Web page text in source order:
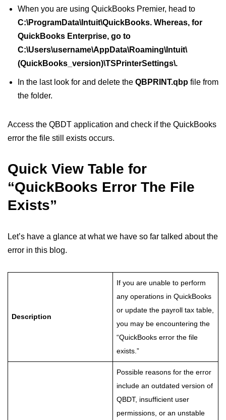
When you are using QuickBooks Premier, head to
C:\ProgramData\Intuit\QuickBooks. Whereas, for
QuickBooks Enterprise, go to
C:\Users\username\AppData\Roaming\Intuit\
(QuickBooks_version)\TSPrinterSettings\.
In the last look for and delete the QBPRINT.qbp file from
the folder.
Access the QBDT application and check if the QuickBooks
error the file still exists occurs.
Quick View Table for
“QuickBooks Error The File
Exists”
Let’s have a glance at what we have so far talked about the
error in this blog.
Description
If you are unable to perform
any operations in QuickBooks
or update the payroll tax table,
you may be encountering the
“QuickBooks error the file
exists.”
Possible reasons for the error
include an outdated version of
QBDT, insufficient user
permissions, or an unstable